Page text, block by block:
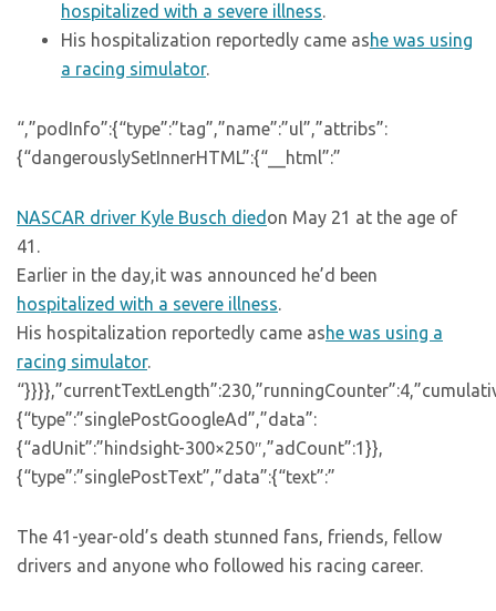
hospitalized with a severe illness.
His hospitalization reportedly came ashe was using
a racing simulator.
“,”podInfo”:{“type”:”tag”,”name”:”ul”,”attribs”:
{“dangerouslySetInnerHTML”:{“__html”:”
NASCAR driver Kyle Busch died on May 21 at the age of
41.
Earlier in the day,it was announced he’d been
hospitalized with a severe illness.
His hospitalization reportedly came ashe was using a
racing simulator.
{“type”:”singlePostGoogleAd”,”data”:
{“adUnit”:”hindsight-300×250″,”adCount”:1}},
{“type”:”singlePostText”,”data”:{“text”:”
The 41-year-old’s death stunned fans, friends, fellow
drivers and anyone who followed his racing career.